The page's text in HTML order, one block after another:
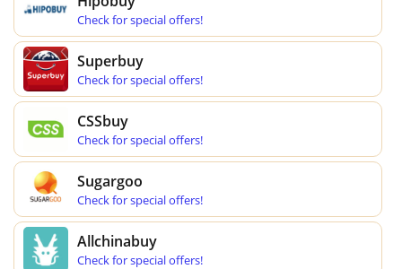
Check for special offers!
Superbuy
Check for special offers!
CSSbuy
Check for special offers!
Sugargoo
Check for special offers!
Allchinabuy
Check for special offers!